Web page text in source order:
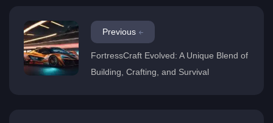
Previous
FortressCraft Evolved: A Unique Blend of
Building, Crafting, and Survival